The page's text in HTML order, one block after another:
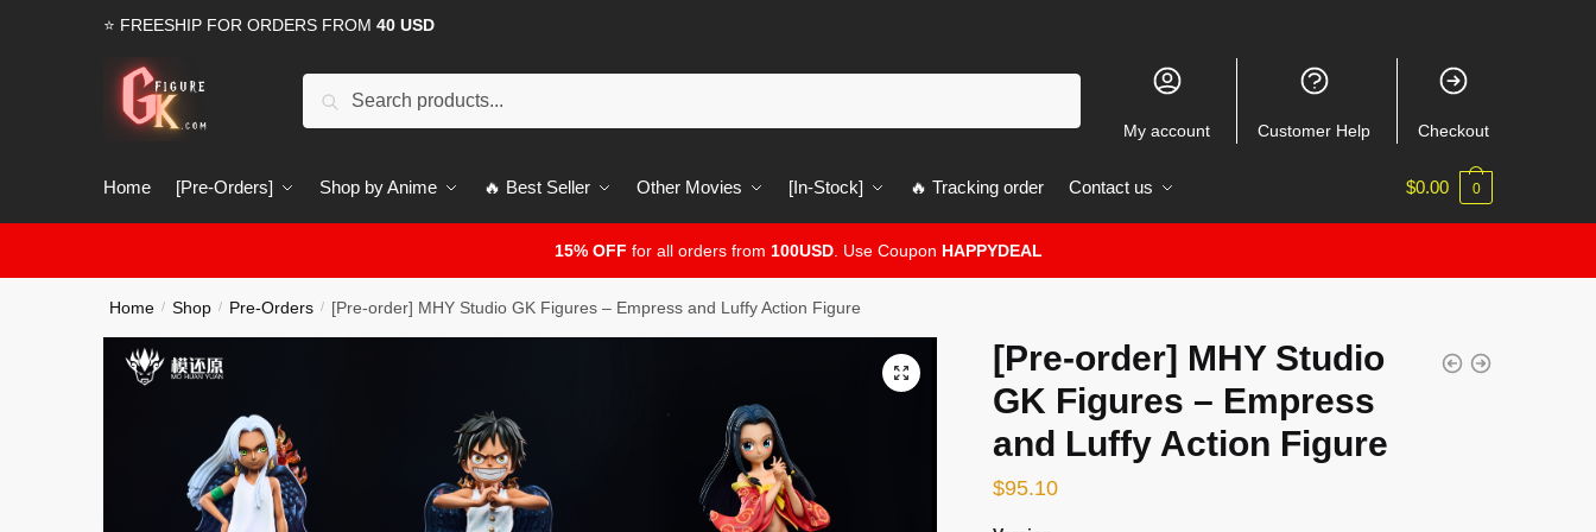
⭐ FREESHIP FOR ORDERS FROM 40 USD
Search
My account Customer Help Checkout
Home [Pre-Orders] Shop by Anime 🔥 Best Seller Other Movies [In-Stock] 🔥 Tracking order Contact us $0.00 0
15% OFF for all orders from 100USD. Use Coupon HAPPYDEAL
Home / Shop / Pre-Orders / [Pre-order] MHY Studio GK Figures – Empress and Luffy Action Figure
🔍
[Pre-order] MHY Studio
GK Figures – Empress
and Luffy Action Figure
$95.10